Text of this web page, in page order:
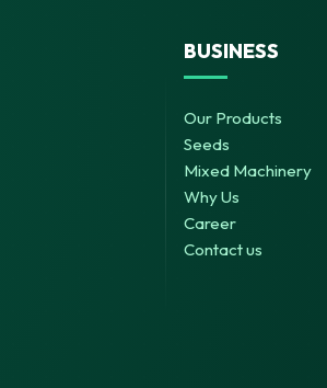
BUSINESS
Our Products
Seeds
Mixed Machinery
Why Us
Career
Contact us